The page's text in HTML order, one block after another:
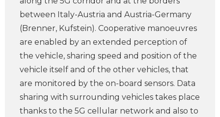
between Italy-Austria and Austria-Germany
(Brenner, Kufstein). Cooperative manoeuvres
are enabled by an extended perception of
the vehicle, sharing speed and position of the
vehicle itself and of the other vehicles, that
are monitored by the on-board sensors. Data
sharing with surrounding vehicles takes place
thanks to the 5G cellular network and also to